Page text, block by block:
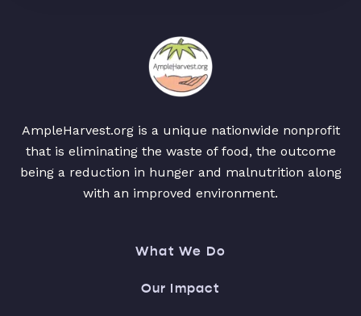
AmpleHarvest.org is a unique nationwide nonprofit
that is eliminating the waste of food, the outcome
being a reduction in hunger and malnutrition along
with an improved environment.
What We Do
Our Impact